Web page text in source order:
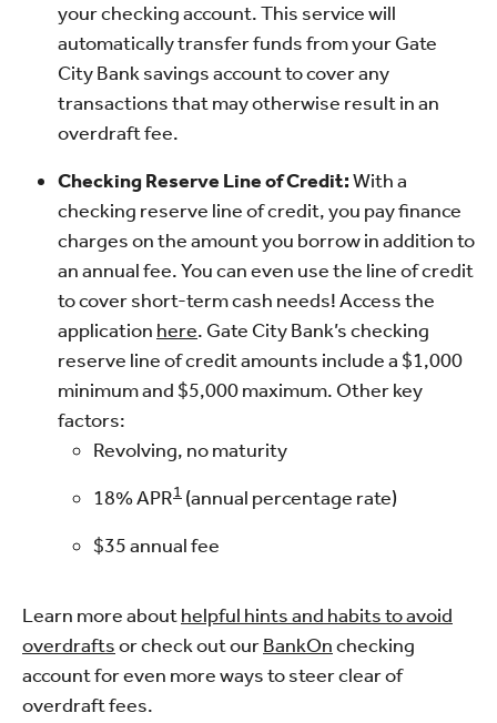
your checking account. This service will
automatically transfer funds from your Gate
City Bank savings account to cover any
transactions that may otherwise result in an
overdraft fee.
Checking Reserve Line of Credit:With a
checking reserve line of credit, you pay finance
charges on the amount you borrow in addition to
an annual fee. You can even use the line of credit
to cover short-term cash needs! Access the
application here. Gate City Bank’s checking
reserve line of credit amounts include a $1,000
minimum and $5,000 maximum. Other key
factors:
Revolving, no maturity
18%APR1 (annual percentage rate)
$35annual fee
Learn more abouthelpful hints and habits to avoid
overdraftsor check out ourBankOnchecking
account for even more ways to steer clear of
overdraft fees.